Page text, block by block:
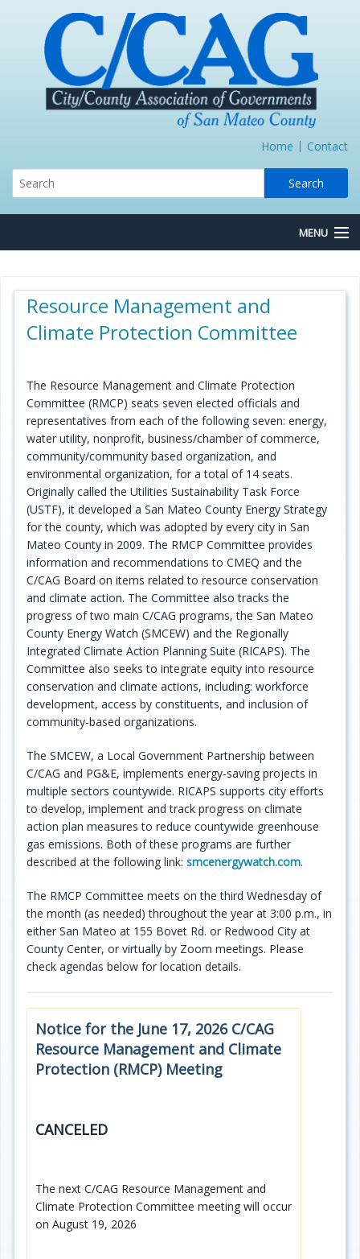
Home Contact
MENU
Board/Committees
Express Lane JPA
Plans/Reports/Library/Acronyms
Funding
Opportunities
Resource Management and
Climate Protection Committee
The Resource Management and Climate Protection
Committee (RMCP) seats seven elected officials and
representatives from each of the following seven: energy,
water utility, nonprofit, business/chamber of commerce,
community/community based organization, and
environmental organization, for a total of 14 seats.
Originally called the Utilities Sustainability Task Force
(USTF), it developed a San Mateo County Energy Strategy
for the county, which was adopted by every city in San
Mateo County in 2009. The RMCP Committee provides
information and recommendations to CMEQ and the
C/CAG Board on items related to resource conservation
and climate action. The Committee also tracks the
progress of two main C/CAG programs, the San Mateo
County Energy Watch (SMCEW) and the Regionally
Integrated Climate Action Planning Suite (RICAPS). The
Committee also seeks to integrate equity into resource
conservation and climate actions, including: workforce
development, access by constituents, and inclusion of
community-based organizations.
The SMCEW, a Local Government Partnership between
C/CAG and PG&E, implements energy-saving projects in
multiple sectors countywide. RICAPS supports city efforts
to develop, implement and track progress on climate
action plan measures to reduce countywide greenhouse
gas emissions. Both of these programs are further
described at the following link: smcenergywatch.com.
The RMCP Committee meets on the third Wednesday of
the month (as needed) throughout the year at 3:00 p.m., in
either San Mateo at 155 Bovet Rd. or Redwood City at
County Center, or virtually by Zoom meetings. Please
check agendas below for location details.
Notice for the June 17, 2026 C/CAG
Resource Management and Climate
Protection (RMCP) Meeting
CANCELED
The next C/CAG Resource Management and
Climate Protection Committee meeting will occur
on August 19, 2026